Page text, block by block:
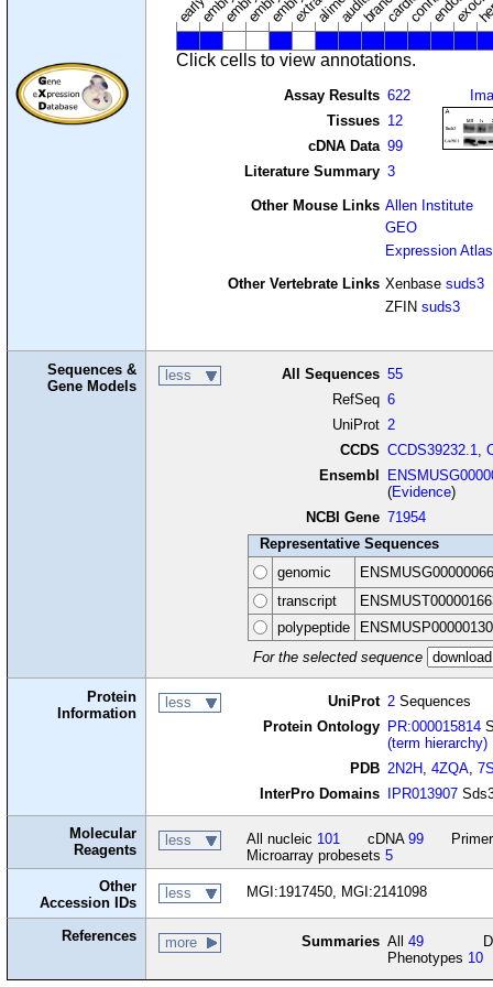
Click cells to view annotations.
Assay Results 622
Tissues 12
cDNA Data 99
Literature Summary 3
Other Mouse Links Allen Institute
GEO
Expression Atlas
Other Vertebrate Links Xenbase suds3
ZFIN suds3
Sequences &
Gene Models
less All Sequences 55
RefSeq 6
UniProt 2
CCDS CCDS39232.1,
Ensembl
(Evidence)
NCBI Gene 71954
Representative Sequences
genomic
transcript
polypeptide
For the selected sequence
Protein
Information
less UniProt 2 Sequences
Protein Ontology
PR:000015814
(term hierarchy)
PDB 2N2H,4ZQA,
InterPro Domains
IPR013907
Molecular
Reagents
less All nucleic 101 cDNA 99
Microarray probesets 5
Other
Accession IDs
less MGI:1917450, MGI:2141098
References more Summaries All49
Phenotypes 10